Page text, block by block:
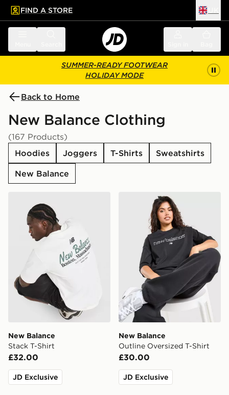
main content
Skip footer
FIND A STORE
SUMMER-READY FOOTWEAR
HOLIDAY MODE
Back to Home
New Balance Clothing
(167 Products)
Hoodies
Joggers T-Shirts
Sweatshirts
New Balance
New Balance
Stack T-Shirt
£32.00
JD Exclusive
New Balance Outline
New Balance
Outline Oversized T-Shirt
£30.00
JD Exclusive